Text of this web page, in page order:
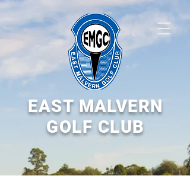
EAST MALVERN
GOLF CLUB